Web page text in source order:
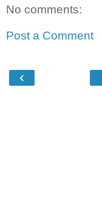
No comments:
Post a Comment
‹